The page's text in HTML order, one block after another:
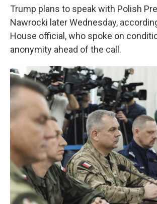
Trump plans to speak with Polish
Nawrocki later Wednesday,
House official, who spoke on
anonymity ahead of the call.